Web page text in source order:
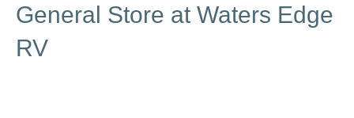
General Store at Waters Edge
RV